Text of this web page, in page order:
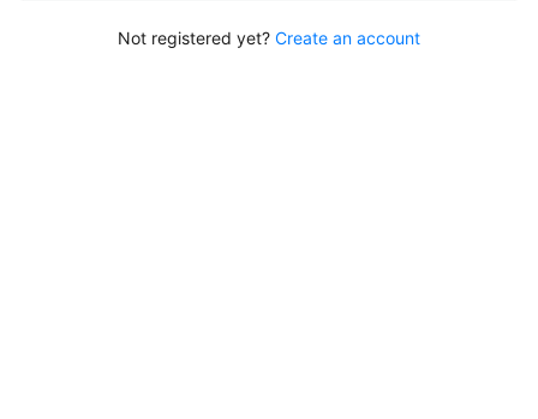
Not registered yet? Create an account